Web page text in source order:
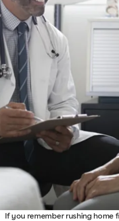
If you remember rushing